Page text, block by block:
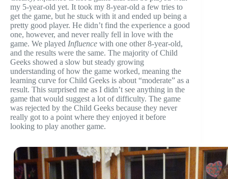
my 5-year-old yet. It took my 8-year-old a few tries to
get the game, but he stuck with it and ended up being a
pretty good player. He didn’t find the experience a good
one, however, and never really fell in love with the
game. We played Influence with one other 8-year-old,
and the results were the same. The majority of Child
Geeks showed a slow but steady growing
understanding of how the game worked, meaning the
learning curve for Child Geeks is about “moderate” as a
result. This surprised me as I didn’t see anything in the
game that would suggest a lot of difficulty. The game
was rejected by the Child Geeks because they never
really got to a point where they enjoyed it before
looking to play another game.